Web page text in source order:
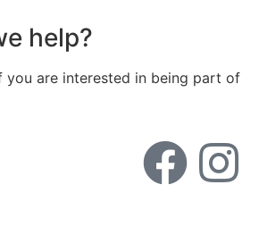
help?
you are interested in being part of